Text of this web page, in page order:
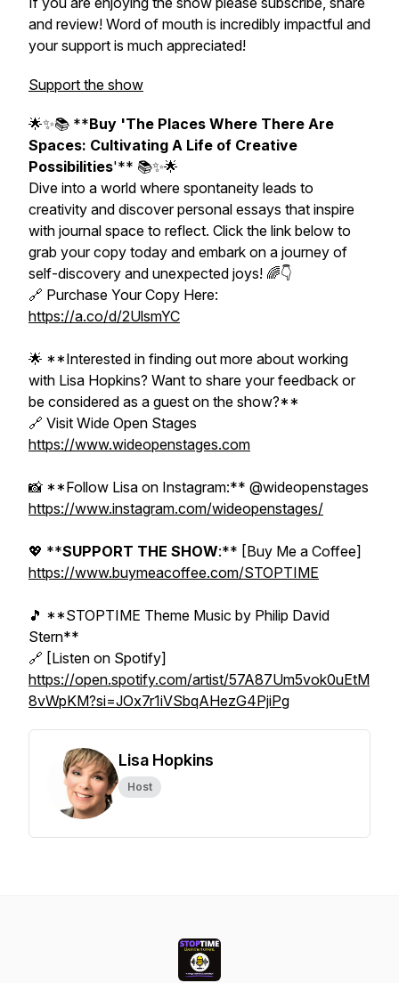
and review! Word of mouth is incredibly impactful and
your support is much appreciated!
Support the show
🌟✨📚 **Buy 'The Places Where There Are
Spaces: Cultivating A Life of Creative
Possibilities'** 📚✨🌟
Dive into a world where spontaneity leads to
creativity and discover personal essays that inspire
with journal space to reflect. Click the link below to
grab your copy today and embark on a journey of
self-discovery and unexpected joys! 🌈👇
🔗 Purchase Your Copy Here:
https://a.co/d/2UlsmYC
🌟 **Interested in finding out more about working
with Lisa Hopkins? Want to share your feedback or
be considered as a guest on the show?**
🔗 Visit Wide Open Stages
https://www.wideopenstages.com
📸 **Follow Lisa on Instagram:** @wideopenstages
https://www.instagram.com/wideopenstages/
💖 **SUPPORT THE SHOW:** [Buy Me a Coffee]
https://www.buymeacoffee.com/STOPTIME
🎵 **STOPTIME Theme Music by Philip David
Stern**
🔗 [Listen on Spotify]
https://open.spotify.com/artist/57A87Um5vok0uEtM
8vWpKM?si=JOx7r1iVSbqAHezG4PjiPg
Lisa Hopkins
Host